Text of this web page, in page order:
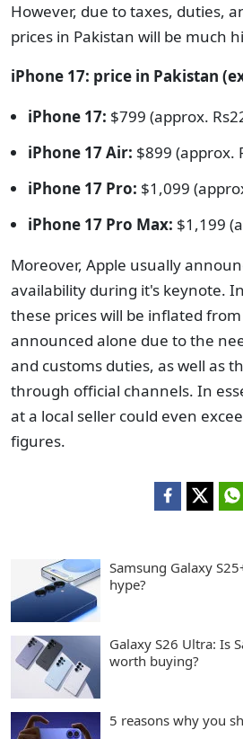
However, due to taxes, duties,
prices in Pakistan will be much
iPhone 17: price in Pakistan
iPhone 17: $799 (approx.
iPhone 17 Air: $899 (approx.
iPhone 17 Pro: $1,099
iPhone 17 Pro Max: $1,199
Moreover, Apple usually
availability during it's keynote.
these prices will be inflated
announced alone due to the
and customs duties, as well as
through official channels. In
at a local seller could even
figures.
Samsung Galaxy
hype?
Galaxy S26 Ultra: Is
worth buying?
5 reasons why you